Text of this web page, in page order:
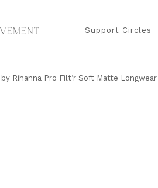
Support Circles
by Rihanna Pro Filt’r Soft Matte